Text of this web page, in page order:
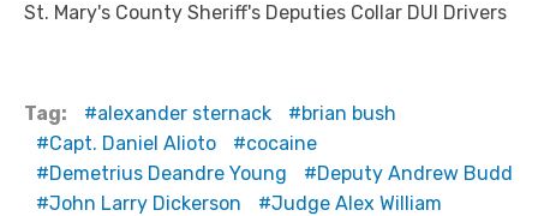
St. Mary's County Sheriff's Deputies Collar DUI Drivers
Tag: alexander sternack
brian bush
Capt. Daniel Alioto
cocaine
Demetrius Deandre Young
Deputy Andrew Budd
John Larry Dickerson
Judge Alex William